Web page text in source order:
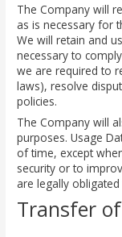
The Company will
as is necessary for
We will retain and
necessary to
we are required to
laws), resolve
policies.
The Company will
purposes. Usage
of time, except
security or to
are legally
Transfer